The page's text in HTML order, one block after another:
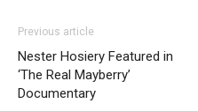
Previous article
Nester Hosiery Featured in
‘The Real Mayberry’
Documentary